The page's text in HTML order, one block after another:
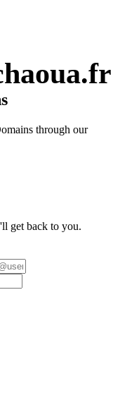
through our
get back to you.